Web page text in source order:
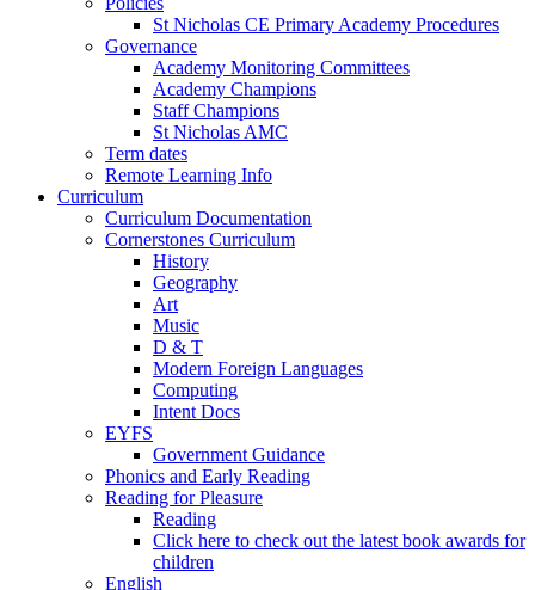
St Nicholas CE Primary Academy Procedures
Governance
Academy Monitoring Committees
Academy Champions
Staff Champions
St Nicholas AMC
Term dates
Remote Learning Info
Curriculum
Curriculum Documentation
Cornerstones Curriculum
History
Geography
Art
Music
D & T
Modern Foreign Languages
Computing
Intent Docs
EYFS
Government Guidance
Phonics and Early Reading
Reading for Pleasure
Reading
Click here to check out the latest book awards for
children
English